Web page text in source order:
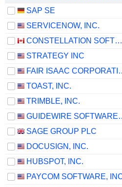
SAP SE
SERVICENOW, INC.
CONSTELLATION SOFTWARE INC.
STRATEGY INC
FAIR
TOAST, INC.
TRIMBLE, INC.
SAGE GROUP PLC
DOCUSIGN, INC.
HUBSPOT, INC.
PAYCOM SOFTWARE,